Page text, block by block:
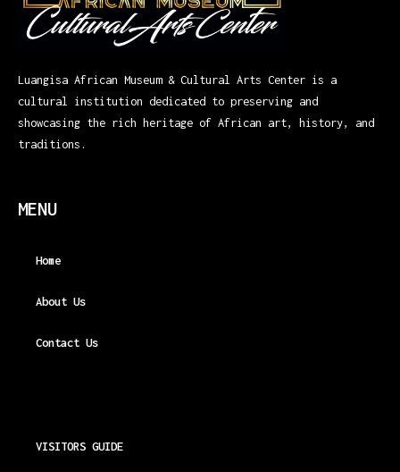
Luangisa African Museum & Cultural Arts Center is a
cultural institution dedicated to preserving and
showcasing the rich heritage of African art, history, and
traditions.
MENU
Home
About Us
Contact Us
VISITORS GUIDE